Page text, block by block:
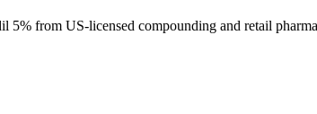
from US-licensed compounding and retail